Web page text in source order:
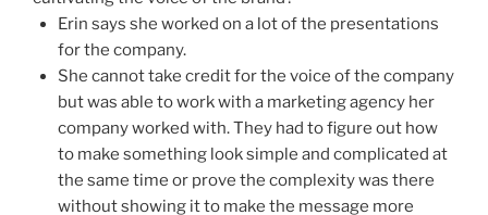
Erin says she worked on a lot of the presentations
for the company.
She cannot take credit for the voice of the company
but was able to work with a marketing agency her
company worked with. They had to figure out how
to make something look simple and complicated at
the same time or prove the complexity was there
without showing it to make the message more